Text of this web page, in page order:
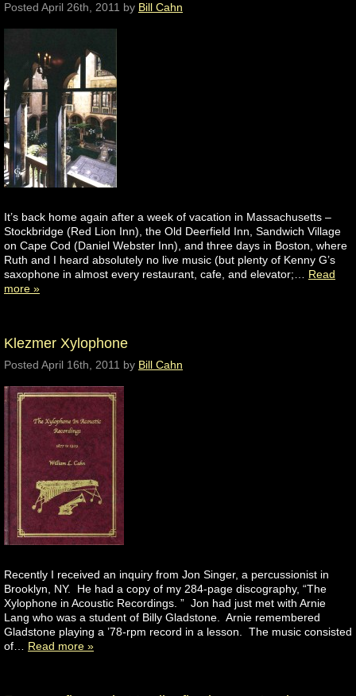
Posted April 26th, 2011 by Bill Cahn
It’s back home again after a week of vacation in Massachusetts –
Stockbridge (Red Lion Inn), the Old Deerfield Inn, Sandwich Village
on Cape Cod (Daniel Webster Inn), and three days in Boston, where
Ruth and I heard absolutely no live music (but plenty of Kenny G’s
saxophone in almost every restaurant, cafe, and elevator;… Read
more »
Klezmer Xylophone
Posted April 16th, 2011 by Bill Cahn
Recently I received an inquiry from Jon Singer, a percussionist in
Brooklyn, NY. He had a copy of my 284-page discography, “The
Xylophone in Acoustic Recordings. ” Jon had just met with Arnie
Lang who was a student of Billy Gladstone. Arnie remembered
Gladstone playing a ’78-rpm record in a lesson. The music consisted
of… Read more »